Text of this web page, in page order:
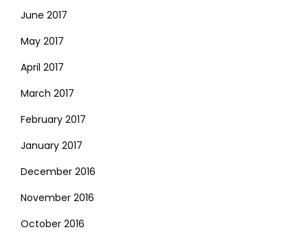
June 2017
May 2017
April 2017
March 2017
February 2017
January 2017
December 2016
November 2016
October 2016